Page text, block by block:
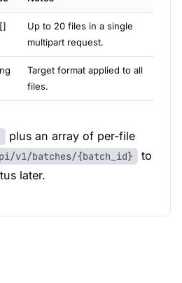
Up to 20 files in a single
multipart request.
Target format applied to all
files.
plus an array of per-file
v1/batches/{batch_id}
to
later.